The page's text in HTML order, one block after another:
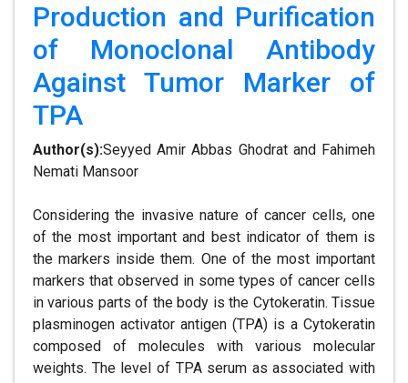
Production and Purification
of Monoclonal Antibody
Against Tumor Marker of
TPA
Author(s):Seyyed Amir Abbas Ghodrat and Fahimeh
Nemati Mansoor
Considering the invasive nature of cancer cells, one
of the most important and best indicator of them is
the markers inside them. One of the most important
markers that observed in some types of cancer cells
in various parts of the body is the Cytokeratin. Tissue
plasminogen activator antigen (TPA) is a Cytokeratin
composed of molecules with various molecular
weights. The level of TPA serum as associated with